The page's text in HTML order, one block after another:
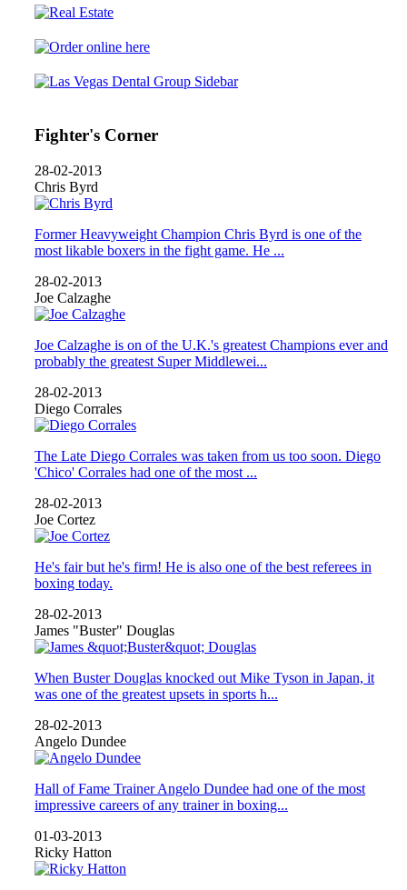
Fighter's Corner
28-02-2013
Chris Byrd
Former Heavyweight Champion Chris Byrd is one of the
most likable boxers in the fight game. He ...
28-02-2013
Joe Calzaghe
Joe Calzaghe is on of the U.K.'s greatest Champions ever and
probably the greatest Super Middlewei...
28-02-2013
Diego Corrales
The Late Diego Corrales was taken from us too soon. Diego
'Chico' Corrales had one of the most ...
28-02-2013
Joe Cortez
He's fair but he's firm! He is also one of the best referees in
boxing today.
28-02-2013
James "Buster" Douglas
When Buster Douglas knocked out Mike Tyson in Japan, it
was one of the greatest upsets in sports h...
28-02-2013
Angelo Dundee
Hall of Fame Trainer Angelo Dundee had one of the most
impressive careers of any trainer in boxing...
01-03-2013
Ricky Hatton